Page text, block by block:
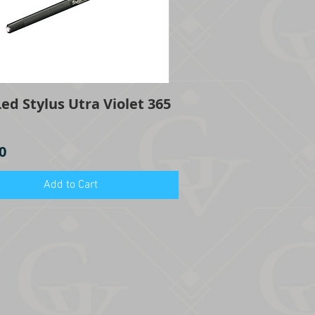
Quick View
Stylus Utra Violet 365
Add to Cart